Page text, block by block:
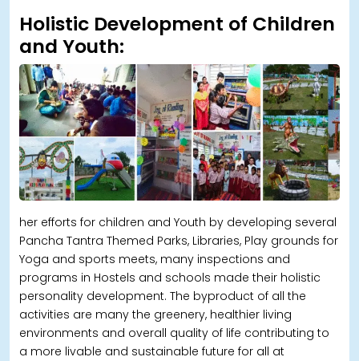
Holistic Development of Children
and Youth:
her efforts for children and Youth by developing several
Pancha Tantra Themed Parks, Libraries, Play grounds for
Yoga and sports meets, many inspections and
programs in Hostels and schools made their holistic
personality development. The byproduct of all the
activities are many the greenery, healthier living
environments and overall quality of life contributing to
a more livable and sustainable future for all at